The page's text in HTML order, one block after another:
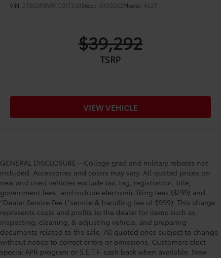
VIN: 2T36DRBV9TC017330Stock: 6450262Model: 4527
$39,292
TSRP
VIEW VEHICLE
GENERAL DISCLOSURE-- College grad and military rebates not
included. Accessories and colors may vary. All quoted prices on
new and used vehicles exclude tax, tag, registration, title,
government fees, and include electronic filing fees ($199) and
*Dealer Service Fee (*service & handling fee of $999). This charge
represents costs and profits to the dealer for items such as
inspecting, cleaning, & adjusting vehicle, and preparing
documents related to the sale. All quoted price subject to change
without notice to correct errors or omissions. Customers elect
special APR program or S.E.T.F. cash back when available. New